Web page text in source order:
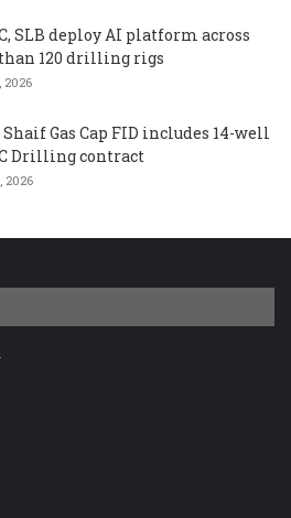
SLB deploy AI platform across
120 drilling rigs
2026
Gas Cap FID includes 14-well
Drilling contract
2026